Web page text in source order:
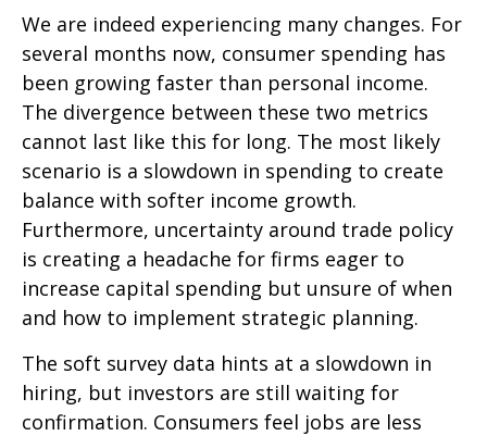
We are indeed experiencing many changes. For
several months now, consumer spending has
been growing faster than personal income.
The divergence between these two metrics
cannot last like this for long. The most likely
scenario is a slowdown in spending to create
balance with softer income growth.
Furthermore, uncertainty around trade policy
is creating a headache for firms eager to
increase capital spending but unsure of when
and how to implement strategic planning.
The soft survey data hints at a slowdown in
hiring, but investors are still waiting for
confirmation. Consumers feel jobs are less